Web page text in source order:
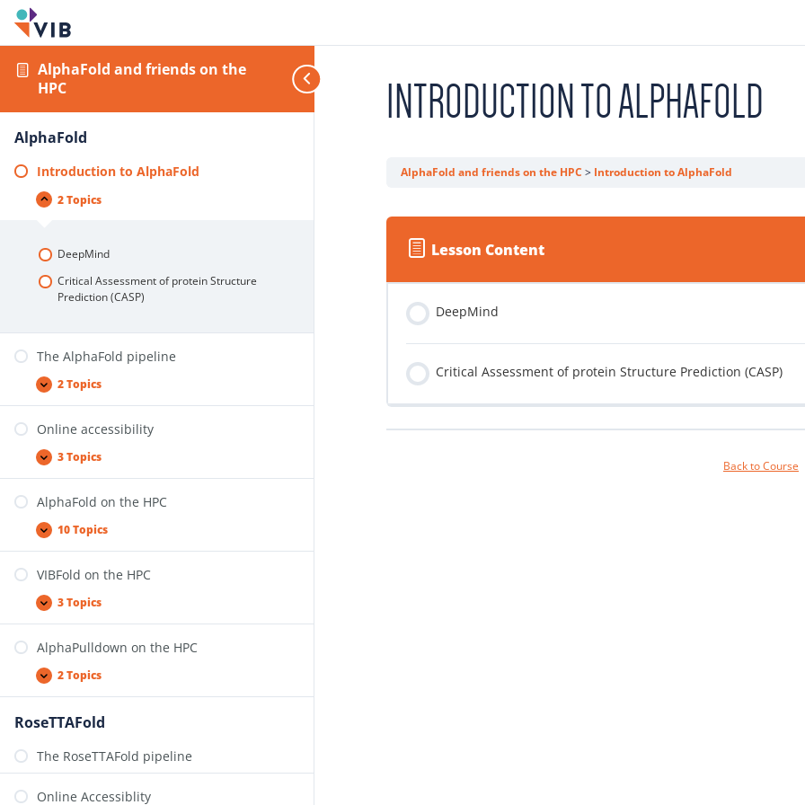
AlphaFold and friends on the
HPC
AlphaFold
Introduction to AlphaFold
2 Topics
DeepMind
Critical Assessment of protein Structure
Prediction (CASP)
The AlphaFold pipeline
2 Topics
Online accessibility
3 Topics
AlphaFold on the HPC
10 Topics
VIBFold on the HPC
3 Topics
AlphaPulldown on the HPC
2 Topics
RoseTTAFold
The RoseTTAFold pipeline
Online Accessiblity
INTRODUCTION TO ALPHAFOLD
AlphaFold and friends on the HPC Introduction to AlphaFold
Lesson Content
DeepMind
Critical Assessment of protein Structure Prediction (CASP)
Back to Course